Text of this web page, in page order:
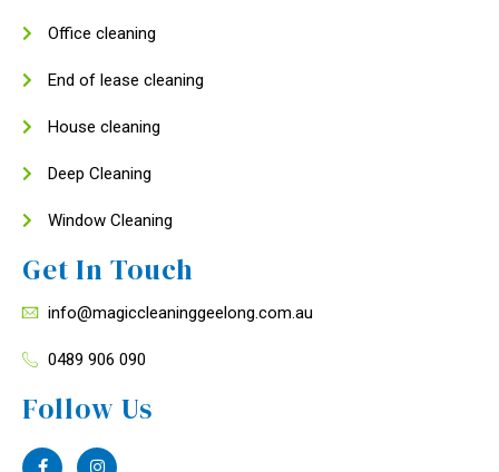
Office cleaning
End of lease cleaning
House cleaning
Deep Cleaning
Window Cleaning
Get In Touch
info@magiccleaninggeelong.com.au
0489 906 090
Follow Us